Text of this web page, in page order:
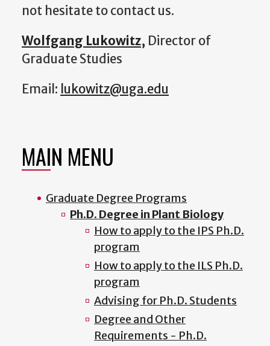
not hesitate to contact us.
Wolfgang Lukowitz, Director of
Graduate Studies
Email: lukowitz@uga.edu
MAIN MENU
Graduate Degree Programs
Ph.D. Degree in Plant Biology
How to apply to the IPS Ph.D.
program
How to apply to the ILS Ph.D.
program
Advising for Ph.D. Students
Degree and Other
Requirements - Ph.D.